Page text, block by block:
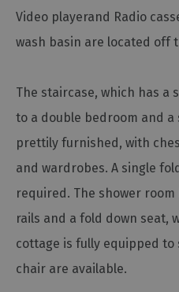
Video playerand Radio
wash basin are located off
The staircase, which has a
to a double bedroom and
prettily furnished, with
and wardrobes. A single
required. The shower
rails and a fold down seat,
cottage is fully equipped to
chair are available.